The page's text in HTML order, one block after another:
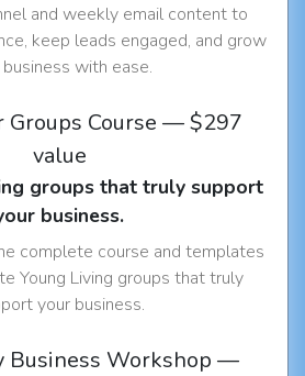
and weekly email content to
keep leads engaged, and grow
with ease.
Groups Course — $297
value
groups that truly support
business.
complete course and templates
Young Living groups that truly
your business.
Business Workshop —